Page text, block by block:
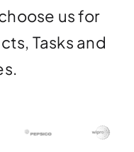
us for
Tasks and